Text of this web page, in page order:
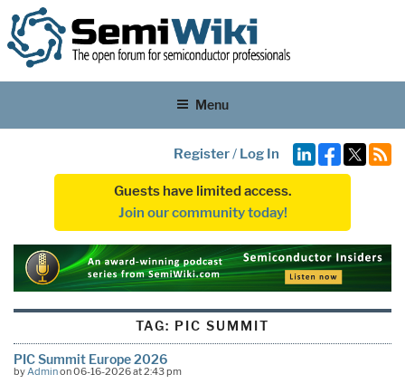
Menu
Register/ Log In
Guests have limited access.
Join our community today!
TAG: PIC SUMMIT
PIC Summit Europe 2026
byAdminon 06-16-2026 at 2:43 pm